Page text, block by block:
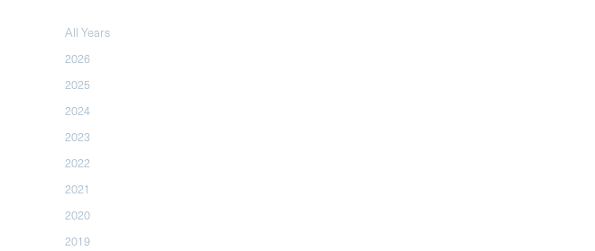
All Years
2026
2025
2024
2023
2022
2021
2020
2019